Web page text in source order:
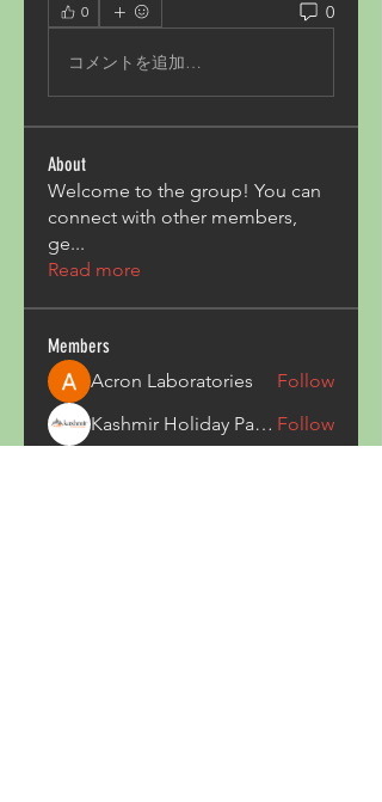
0 0
コメントを追加…
About
Welcome to the group! You can
connect with other members,
ge...
Read more
Members
Acron Laboratories
Follow
Kashmir Holiday Package Follow